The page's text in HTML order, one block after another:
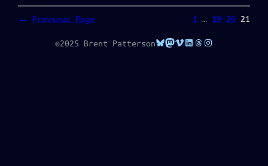
← Previous Page 1 19 20 21
©2025 Brent PattersonBluesky
Mastodon
VimeoLinkedIn
Threads
Instagram